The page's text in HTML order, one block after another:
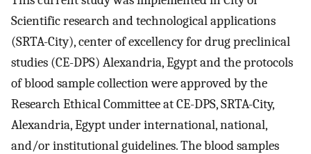
Scientific research and technological applications
(SRTA-City), center of excellency for drug preclinical
studies (CE-DPS) Alexandria, Egypt and the protocols
of blood sample collection were approved by the
Research Ethical Committee at CE-DPS, SRTA-City,
Alexandria, Egypt under international, national,
and/or institutional guidelines. The blood samples